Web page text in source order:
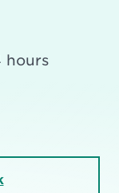
hours